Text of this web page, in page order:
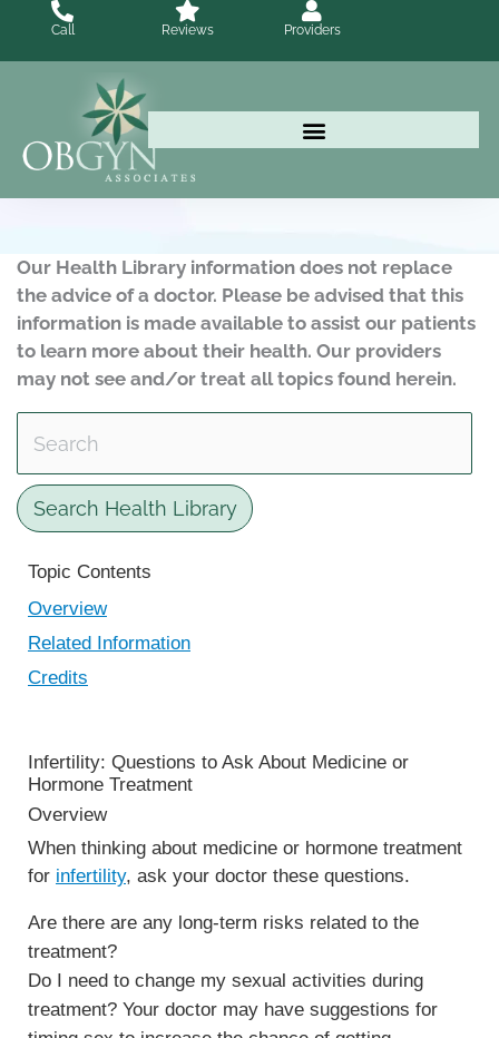
content
Call Reviews Providers
Our Health Library information does not replace
the advice of a doctor. Please be advised that this
information is made available to assist our patients
to learn more about their health. Our providers
may not see and/or treat all topics found herein.
Search Health Library
Search Health Library
Topic Contents
Overview
Related Information
Credits
Infertility: Questions to Ask About Medicine or
Hormone Treatment
Overview
When thinking about medicine or hormone treatment
for infertility, ask your doctor these questions.
Are there are any long-term risks related to the
treatment?
Do I need to change my sexual activities during
treatment? Your doctor may have suggestions for